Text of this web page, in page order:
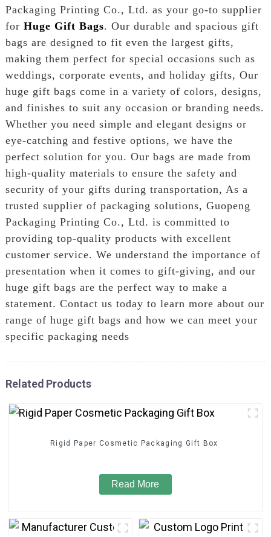
Packaging Printing Co., Ltd. as your go-to supplier
for Huge Gift Bags. Our durable and spacious gift
bags are designed to fit even the largest gifts,
making them perfect for special occasions such as
weddings, corporate events, and holiday gifts, Our
huge gift bags come in a variety of colors, designs,
and finishes to suit any occasion or branding needs.
Whether you need simple and elegant designs or
eye-catching and festive options, we have the
perfect solution for you. Our bags are made from
high-quality materials to ensure the safety and
security of your gifts during transportation, As a
trusted supplier of packaging solutions, Guopeng
Packaging Printing Co., Ltd. is committed to
providing top-quality products with excellent
customer service. We understand the importance of
presentation when it comes to gift-giving, and our
huge gift bags are the perfect way to make a
statement. Contact us today to learn more about our
range of huge gift bags and how we can meet your
specific packaging needs
Related Products
Rigid Paper Cosmetic Packaging Gift Box
Read More